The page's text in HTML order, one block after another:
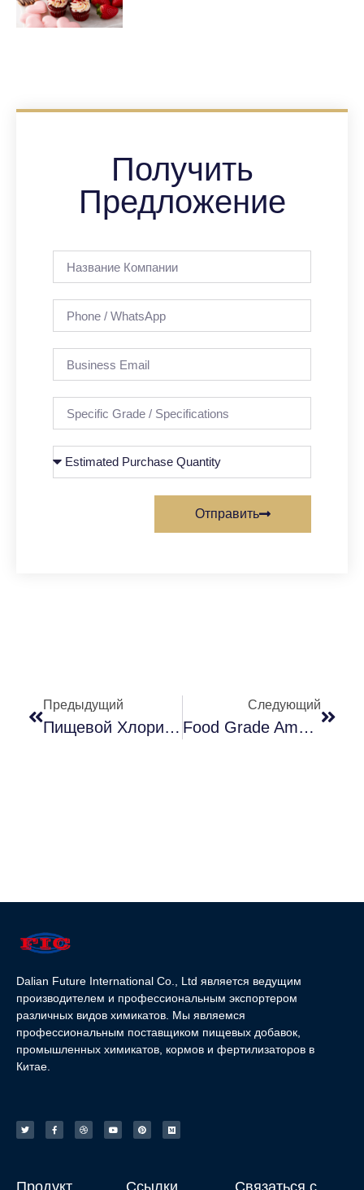
Получить
Предложение
Отправить
Предыдущий
Пищевой Хлорид Аммония (применение И Преимущества В Пищевой Промышленности)
Следующий
Food Grade Ammonium Chloride – A New Flavoring Agent
Dalian Future International Co., Ltd является ведущим
производителем и профессиональным экспортером
различных видов химикатов. Мы являемся
профессиональным поставщиком пищевых добавок,
промышленных химикатов, кормов и фертилизаторов в
Китае.